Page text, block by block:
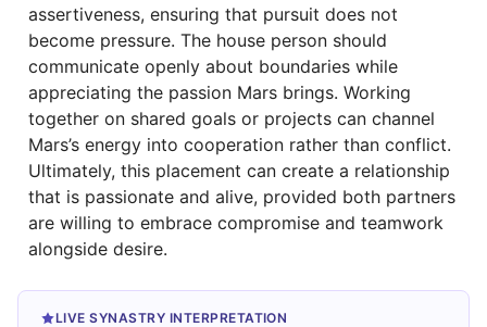
assertiveness, ensuring that pursuit does not
become pressure. The house person should
communicate openly about boundaries while
appreciating the passion Mars brings. Working
together on shared goals or projects can channel
Mars’s energy into cooperation rather than conflict.
Ultimately, this placement can create a relationship
that is passionate and alive, provided both partners
are willing to embrace compromise and teamwork
alongside desire.
LIVE SYNASTRY INTERPRETATION